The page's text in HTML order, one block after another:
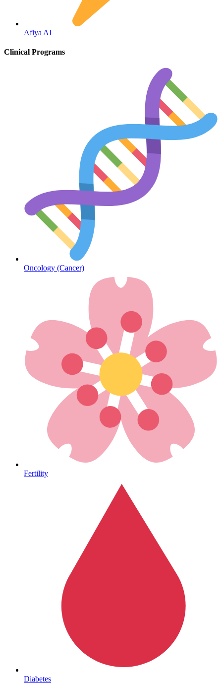
Diabetes
Heart Health
Afiya AI
Clinical Programs
Oncology (Cancer)
Fertility
Diabetes